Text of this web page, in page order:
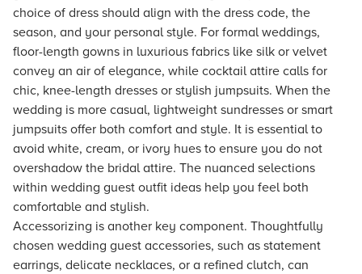
choice of dress should align with the dress code, the
season, and your personal style. For formal weddings,
floor-length gowns in luxurious fabrics like silk or velvet
convey an air of elegance, while cocktail attire calls for
chic, knee-length dresses or stylish jumpsuits. When the
wedding is more casual, lightweight sundresses or smart
jumpsuits offer both comfort and style. It is essential to
avoid white, cream, or ivory hues to ensure you do not
overshadow the bridal attire. The nuanced selections
within wedding guest outfit ideas help you feel both
comfortable and stylish.
Accessorizing is another key component. Thoughtfully
chosen wedding guest accessories, such as statement
earrings, delicate necklaces, or a refined clutch, can